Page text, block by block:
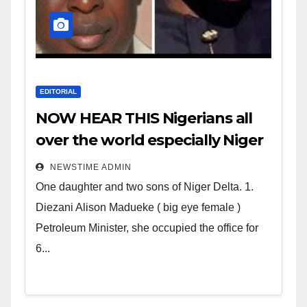
EDITORIAL
NOW HEAR THIS Nigerians all
over the world especially Niger
Deltans scattered all over the
world. Satanic Heartless
Wicked Evil Cruel Cesspool Den
of Shameless Lunatics in
Leadership in Nigeria from
NEWSTIME ADMIN
One daughter and two sons of Niger Delta. 1.
Diezani Alison Madueke ( big eye female )
Petroleum Minister, she occupied the office for
6...